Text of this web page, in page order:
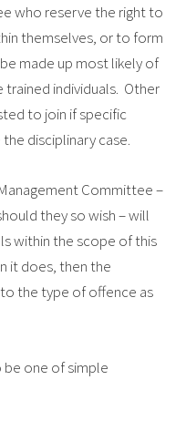
who reserve the right to
themselves, or to form
made up most likely of
individuals. Other
to join if specific
disciplinary case.
Committee –
they so wish – will
within the scope of this
it does, then the
the type of offence as
one of simple